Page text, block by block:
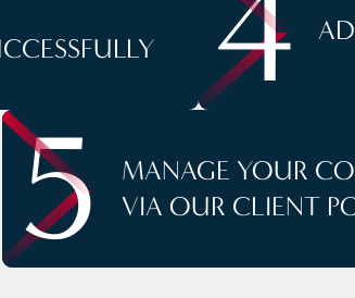
5
MANAGE YOUR
VIA OUR CLIENT